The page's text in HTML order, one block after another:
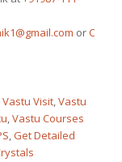
orClick
Visit,Vastu
,Vastu Courses
,Get Detailed